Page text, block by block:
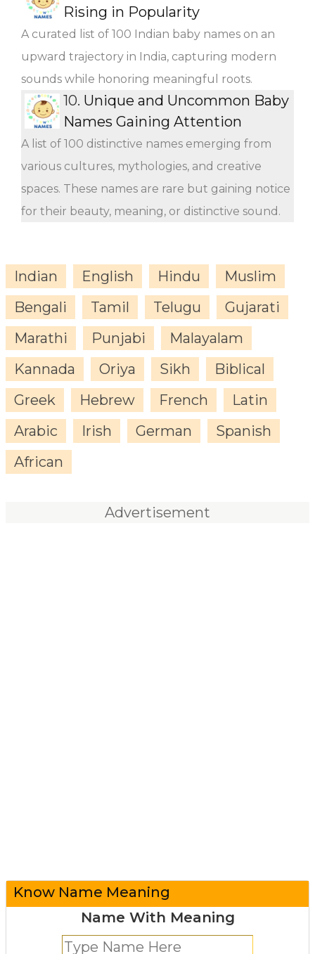
Rising in Popularity
A curated list of 100 Indian baby names on an
upward trajectory in India, capturing modern
sounds while honoring meaningful roots.
10. Unique and Uncommon Baby
Names Gaining Attention
A list of 100 distinctive names emerging from
various cultures, mythologies, and creative
spaces. These names are rare but gaining notice
for their beauty, meaning, or distinctive sound.
Indian English Hindu
Muslim
Bengali
Tamil Telugu
Gujarati
Marathi
Punjabi
Malayalam
Kannada
Oriya Sikh
Biblical
Greek
Hebrew French
Latin
Arabic
Irish German
Spanish
African
Advertisement
Know Name Meaning
Name With Meaning